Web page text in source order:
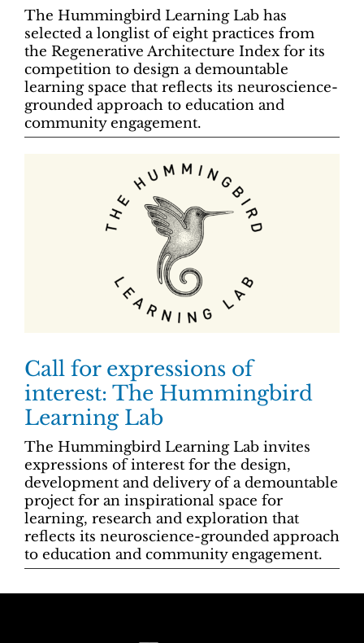
The Hummingbird Learning Lab has
selected a longlist of eight practices from
the Regenerative Architecture Index for its
competition to design a demountable
learning space that reflects its neuroscience-
grounded approach to education and
community engagement.
Call for expressions of
interest: The Hummingbird
Learning Lab
The Hummingbird Learning Lab invites
expressions of interest for the design,
development and delivery of a demountable
project for an inspirational space for
learning, research and exploration that
reflects its neuroscience-grounded approach
to education and community engagement.